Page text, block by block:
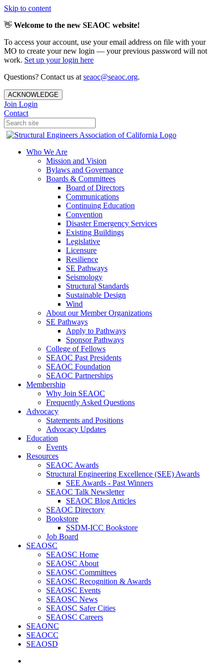
Skip to content
👋 Welcome to the new SEAOC website!
To access your account, use your email address on file with your
MO to create your new login — your previous password will not
work. Set up your login here
Questions? Contact us at seaoc@seaoc.org.
ACKNOWLEDGE
Join Login
Contact
Who We Are
Mission and Vision
Bylaws and Governance
Boards & Committees
Board of Directors
Communications
Continuing Education
Convention
Disaster Emergency Services
Existing Buildings
Legislative
Licensure
Resilience
SE Pathways
Seismology
Structural Standards
Sustainable Design
Wind
About our Member Organizations
SE Pathways
Apply to Pathways
Sponsor Pathways
College of Fellows
SEAOC Past Presidents
SEAOC Foundation
SEAOC Partnerships
Membership
Why Join SEAOC
Frequently Asked Questions
Advocacy
Statements and Positions
Advocacy Updates
Education
Events
Resources
SEAOC Awards
Structural Engineering Excellence (SEE) Awards
SEE Awards - Past Winners
SEAOC Talk Newsletter
SEAOC Blog Articles
SEAOC Directory
Bookstore
SSDM-ICC Bookstore
Job Board
SEAOSC
SEAOSC Home
SEAOSC About
SEAOSC Committees
SEAOSC Recognition & Awards
SEAOSC Events
SEAOSC News
SEAOSC Safer Cities
SEAOSC Careers
SEAONC
SEAOCC
SEAOSD